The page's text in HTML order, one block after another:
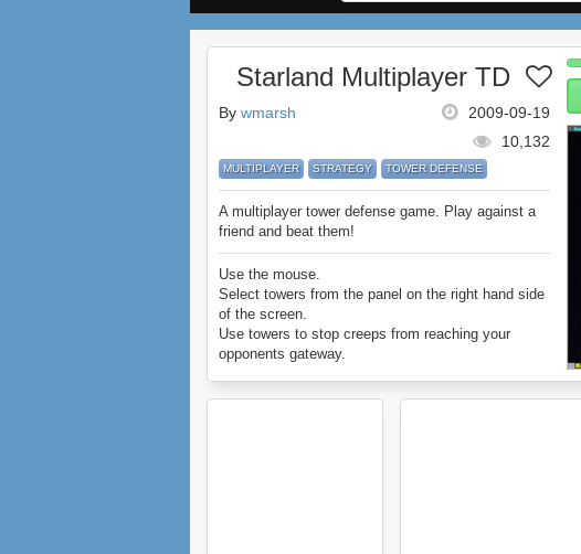
Starland Multiplayer TD
2009-09-19
By wmarsh
10,132
MULTIPLAYER STRATEGY TOWER DEFENSE
A multiplayer tower defense game. Play against a
friend and beat them!
Use the mouse.
Select towers from the panel on the right hand side
of the screen.
Use towers to stop creeps from reaching your
opponents gateway.